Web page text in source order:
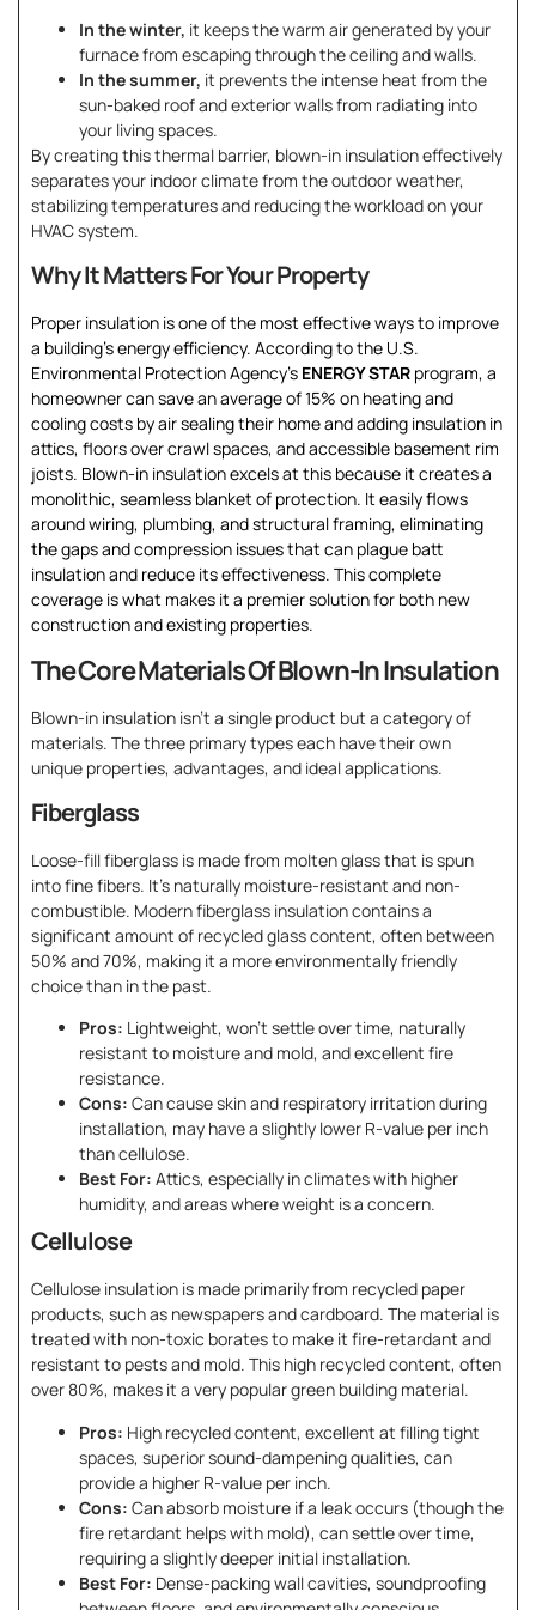
In the winter, it keeps the warm air generated by your
furnace from escaping through the ceiling and walls.
In the summer, it prevents the intense heat from the
sun-baked roof and exterior walls from radiating into
your living spaces.
By creating this thermal barrier, blown-in insulation effectively
separates your indoor climate from the outdoor weather,
stabilizing temperatures and reducing the workload on your
HVAC system.
Why It Matters For Your Property
Proper insulation is one of the most effective ways to improve
a building’s energy efficiency. According to the U.S.
Environmental Protection Agency’s ENERGY STAR program, a
homeowner can save an average of 15% on heating and
cooling costs by air sealing their home and adding insulation in
attics, floors over crawl spaces, and accessible basement rim
joists. Blown-in insulation excels at this because it creates a
monolithic, seamless blanket of protection. It easily flows
around wiring, plumbing, and structural framing, eliminating
the gaps and compression issues that can plague batt
insulation and reduce its effectiveness. This complete
coverage is what makes it a premier solution for both new
construction and existing properties.
The Core Materials Of Blown-In Insulation
Blown-in insulation isn’t a single product but a category of
materials. The three primary types each have their own
unique properties, advantages, and ideal applications.
Fiberglass
Loose-fill fiberglass is made from molten glass that is spun
into fine fibers. It’s naturally moisture-resistant and non-
combustible. Modern fiberglass insulation contains a
significant amount of recycled glass content, often between
50% and 70%, making it a more environmentally friendly
choice than in the past.
Pros: Lightweight, won’t settle over time, naturally
resistant to moisture and mold, and excellent fire
resistance.
Cons: Can cause skin and respiratory irritation during
installation, may have a slightly lower R-value per inch
than cellulose.
Best For: Attics, especially in climates with higher
humidity, and areas where weight is a concern.
Cellulose
Cellulose insulation is made primarily from recycled paper
products, such as newspapers and cardboard. The material is
treated with non-toxic borates to make it fire-retardant and
resistant to pests and mold. This high recycled content, often
over 80%, makes it a very popular green building material.
Pros: High recycled content, excellent at filling tight
spaces, superior sound-dampening qualities, can
provide a higher R-value per inch.
Cons: Can absorb moisture if a leak occurs (though the
fire retardant helps with mold), can settle over time,
requiring a slightly deeper initial installation.
Best For: Dense-packing wall cavities, soundproofing